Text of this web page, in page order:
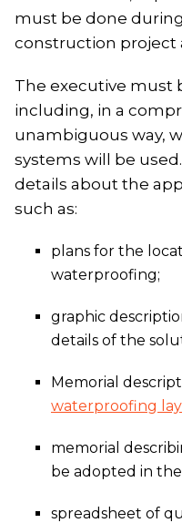
must be done
construction project
The executive must
including, in a
unambiguous way,
systems will be
details about the
such as:
plans for the
waterproofing;
graphic
details of the
Memorial
waterproofing
memorial
be adopted in
spreadsheet of